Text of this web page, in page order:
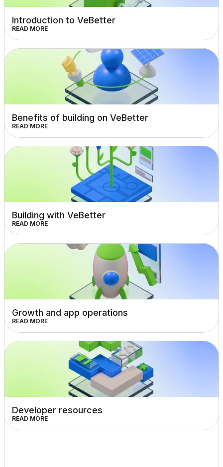
Introduction to VeBetter
READ MORE
Benefits of building on VeBetter
READ MORE
Building with VeBetter
READ MORE
Growth and app operations
READ MORE
Developer resources
READ MORE